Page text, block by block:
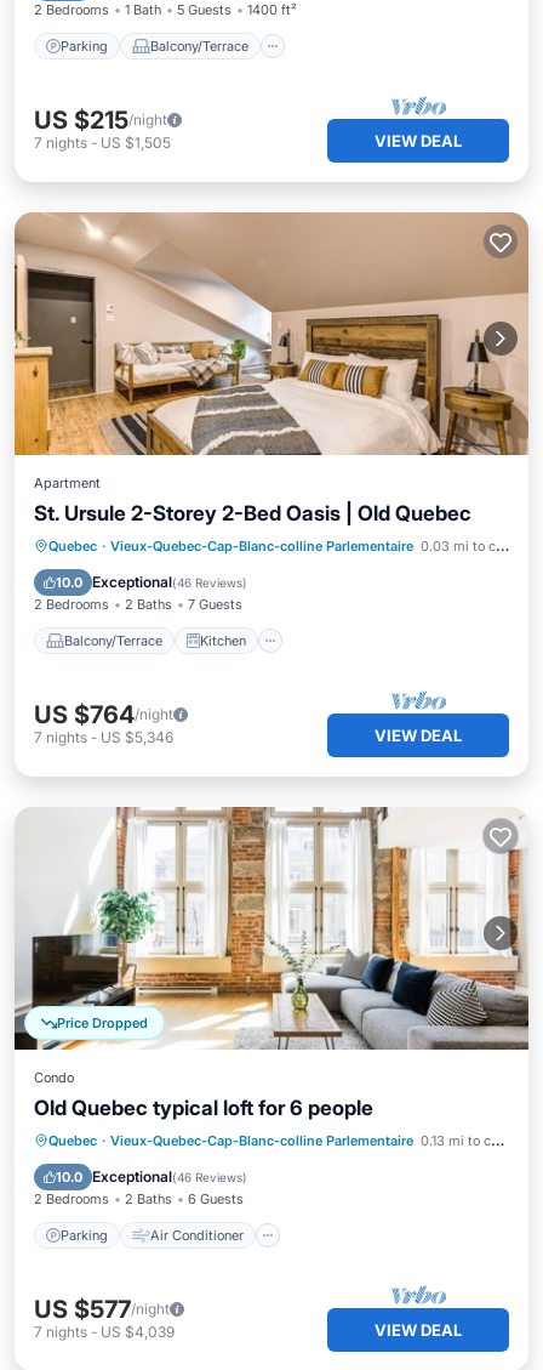
2 Bedrooms 1 Bath 5 Guests 1400 ft²
Parking Balcony/Terrace
US $215/night
7 nights - US $1,505 VIEW DEAL
Apartment
St. Ursule 2-Storey 2-Bed Oasis | Old Quebec
Quebec · Vieux-Quebec-Cap-Blanc-colline Parlementaire 0.03 mi to center
10.0 Exceptional(46 Reviews)
2 Bedrooms 2 Baths 7 Guests
Balcony/Terrace Kitchen
Balcony/Terrace
Kitchen
Air Conditioner
US $764/night
7 nights - US $5,346 VIEW DEAL
Price Dropped
Condo
Old Quebec typical loft for 6 people
Quebec · Vieux-Quebec-Cap-Blanc-colline Parlementaire 0.13 mi to center
10.0 Exceptional(46 Reviews)
2 Bedrooms 2 Baths 6 Guests
Parking Air Conditioner
Parking Air Conditioner
Internet
Child Friendly
US $577/night
7 nights - US $4,039 VIEW DEAL